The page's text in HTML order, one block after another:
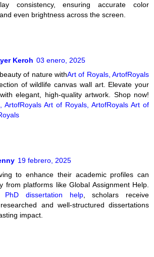
consistency, ensuring accurate color
even brightness across the screen.
Keroh 03 enero, 2025
of nature withArt of Royals, ArtofRoyals
of wildlife canvas wall art. Elevate your
elegant, high-quality artwork. Shop now!
ArtofRoyals Art of Royals, ArtofRoyals Art of
19 febrero, 2025
to enhance their academic profiles can
from platforms like Global Assignment Help.
PhD dissertation help, scholars receive
and well-structured dissertations
impact.